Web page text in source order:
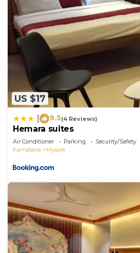
US $17
9.5(4 Reviews)
Hemara suites
Air Conditioner Parking
Security/Safety
Karnataka
Mysore